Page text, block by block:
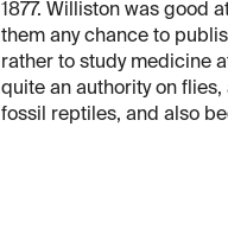
1877. Williston was good
them any chance to
rather to study medicine
quite an authority on
fossil reptiles, and also